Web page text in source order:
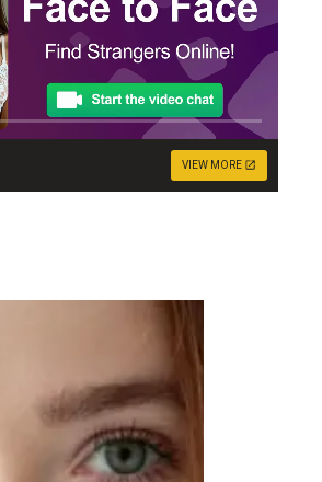
VIEW MORE